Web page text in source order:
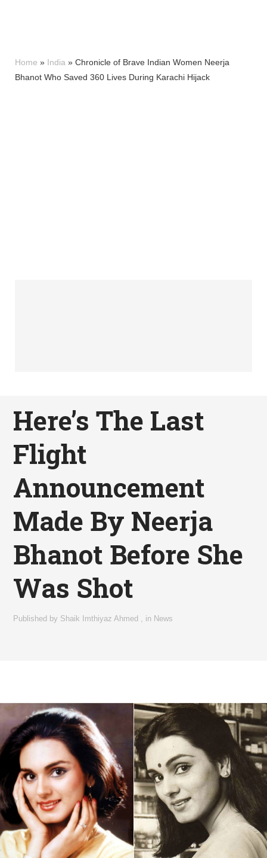
Home » India » Chronicle of Brave Indian Women Neerja
Bhanot Who Saved 360 Lives During Karachi Hijack
Here’s The Last
Flight
Announcement
Made By Neerja
Bhanot Before She
Was Shot
Published by Shaik Imthiyaz Ahmed , in News